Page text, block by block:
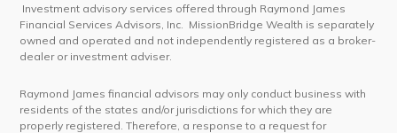
Investment advisory services offered through Raymond James
Financial Services Advisors, Inc. MissionBridge Wealth is separately
owned and operated and not independently registered as a broker-
dealer or investment adviser.
Raymond James financial advisors may only conduct business with
residents of the states and/or jurisdictions for which they are
properly registered. Therefore, a response to a request for